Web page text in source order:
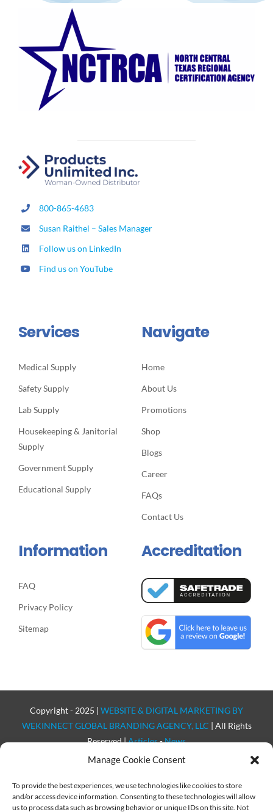
Manage Cookie Consent
To provide the best experiences, we use technologies like cookies to store
and/or access device information. Consenting to these technologies will allow
us to process data such as browsing behavior or unique IDs on this site. Not
800-865-4683
Susan Raithel – Sales Manager
Follow us on LinkedIn
Find us on YouTube
Services
Medical Supply
Safety Supply
Lab Supply
Housekeeping & Janitorial
Supply
Government Supply
Educational Supply
Navigate
Home
About Us
Promotions
Shop
Blogs
Career
FAQs
Contact Us
Information
FAQ
Privacy Policy
Sitemap
Accreditation
Copyright - 2025 | WEBSITE & DIGITAL MARKETING BY
WEKINNECT GLOBAL BRANDING AGENCY, LLC | All Rights
Reserved |Articles-News